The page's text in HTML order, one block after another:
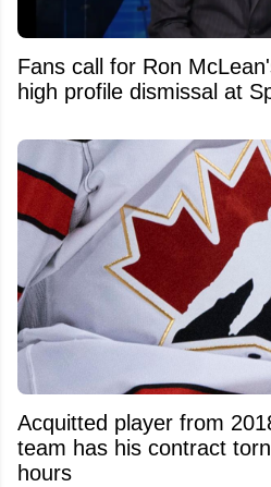
Fans call for Ron
high profile dismissal at
Acquitted player from
team has his contract
hours